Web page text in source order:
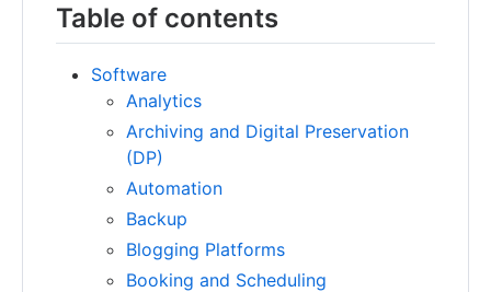
Table of contents
Software
Analytics
Archiving and Digital Preservation
(DP)
Automation
Backup
Blogging Platforms
Booking and Scheduling